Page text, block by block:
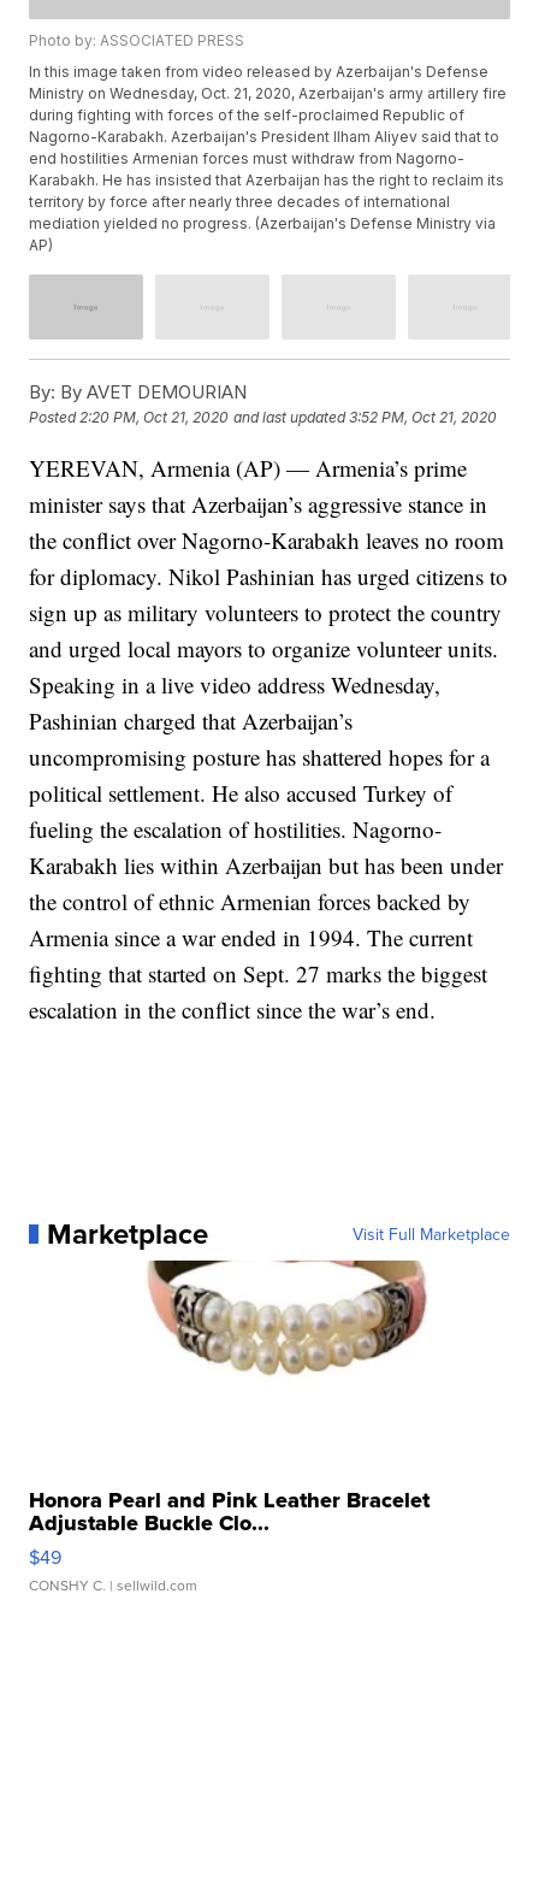
Photo by: ASSOCIATED PRESS
In this image taken from video released by Azerbaijan's Defense
Ministry on Wednesday, Oct. 21, 2020, Azerbaijan's army artillery fire
during fighting with forces of the self-proclaimed Republic of
Nagorno-Karabakh. Azerbaijan's President Ilham Aliyev said that to
end hostilities Armenian forces must withdraw from Nagorno-
Karabakh. He has insisted that Azerbaijan has the right to reclaim its
territory by force after nearly three decades of international
mediation yielded no progress. (Azerbaijan's Defense Ministry via
AP)
By: By AVET DEMOURIAN
Posted2:20 PM, Oct 21, 2020 and last updated 3:52 PM, Oct 21, 2020
YEREVAN, Armenia (AP) — Armenia’s prime
minister says that Azerbaijan’s aggressive stance in
the conflict over Nagorno-Karabakh leaves no room
for diplomacy. Nikol Pashinian has urged citizens to
sign up as military volunteers to protect the country
and urged local mayors to organize volunteer units.
Speaking in a live video address Wednesday,
Pashinian charged that Azerbaijan’s
uncompromising posture has shattered hopes for a
political settlement. He also accused Turkey of
fueling the escalation of hostilities. Nagorno-
Karabakh lies within Azerbaijan but has been under
the control of ethnic Armenian forces backed by
Armenia since a war ended in 1994. The current
fighting that started on Sept. 27 marks the biggest
escalation in the conflict since the war’s end.
Marketplace Visit Full Marketplace
Honora Pearl and Pink Leather Bracelet
Adjustable Buckle Clo...
$49
CONSHY C. | sellwild.com